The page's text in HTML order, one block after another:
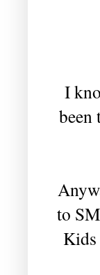
I
been
to
Kids